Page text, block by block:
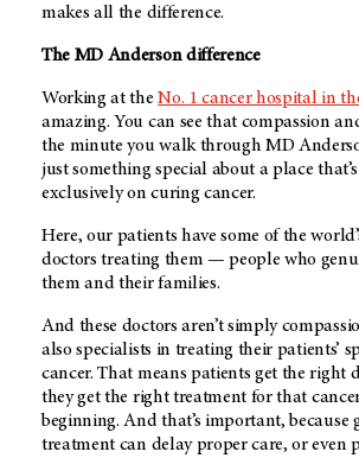
makes all the difference.
The MD Andersondifference
Working at theNo. 1 cancer hospital in
amazing. You can see that compassion
the minute you walk throughMD
just something special about a place
exclusively on curing cancer.
Here, our patients have some of the
doctors treating them — people who
them and their families.
And these doctors aren’t simply
also specialists in treating their patients’
cancer. That means patients get the right
they get the right treatment for that
beginning. And that’s important, because
treatment can delay proper care, or even